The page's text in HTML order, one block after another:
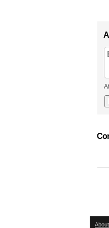
About